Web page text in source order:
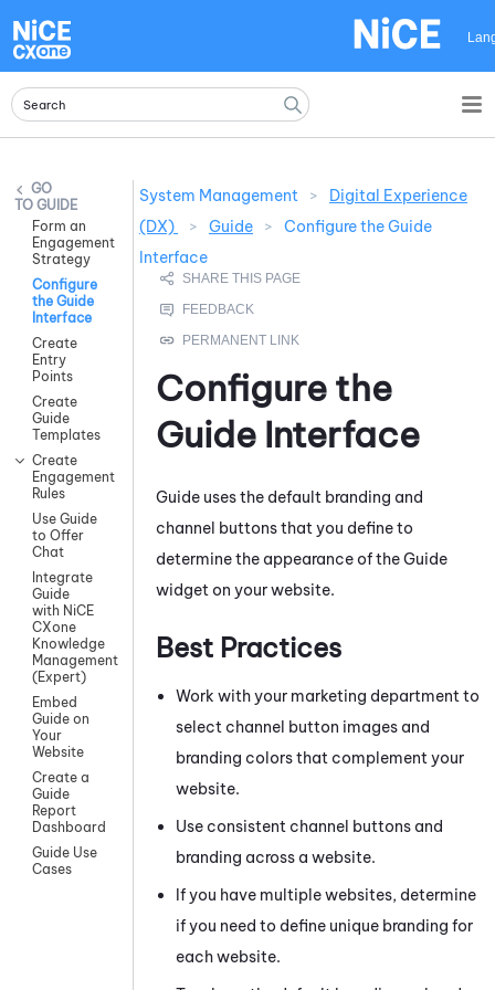
GUIDE
Form an
Engagement
Strategy
Configure
the Guide
Interface
Create
Entry
Points
Create
Guide
Templates
Create
Engagement
Rules
Use Guide
to Offer
Chat
Integrate
Guide
with NiCE
CXone
Knowledge
Management
(Expert)
Embed
Guide on
Your
Website
Create a
Guide
Report
Dashboard
Guide Use
Cases
System Management >
Digital Experience
(DX)
> Guide >
Configure the Guide
Interface
Configure the
Guide Interface
Guide uses the default branding and
channel buttons that you define to
determine the appearance of theGuide
widget on your website.
Best Practices
Work with your marketing department to
select channel button images and
branding colors that complement your
website.
Use consistent channel buttons and
branding across a website.
If you have multiple websites, determine
if you need to define unique branding for
each website.